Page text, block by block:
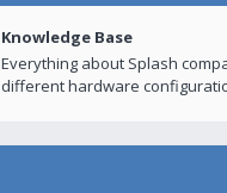
Knowledge Base
Everything about Splash
different hardware